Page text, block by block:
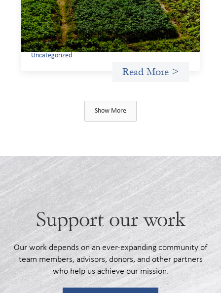
If we are to advance gender equality and social justice
through finance, it is not enough to increase
representation or move more capital. We must also
address the underlying ways in which power, privilege,
and bias operate in financial systems.
Uncategorized
Read More >
Show More
Support our work
Our work depends on an ever-expanding community of
team members, advisors, donors, and other partners
who help us achieve our mission.